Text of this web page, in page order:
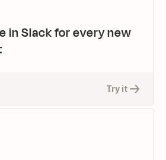
in Slack for every new
Try it